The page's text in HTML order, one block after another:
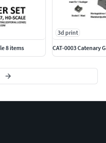
8 items
3d print
CAT-0003 Catenary